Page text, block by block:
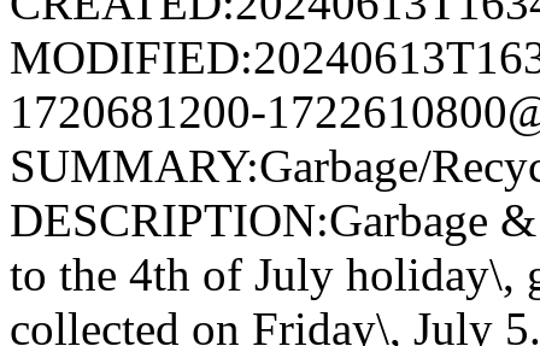
1720681200-
SUMMARY:Garbage/
DESCRIPTION:Garbage
to the 4th of July holiday\,
collected on Friday\, July 5.